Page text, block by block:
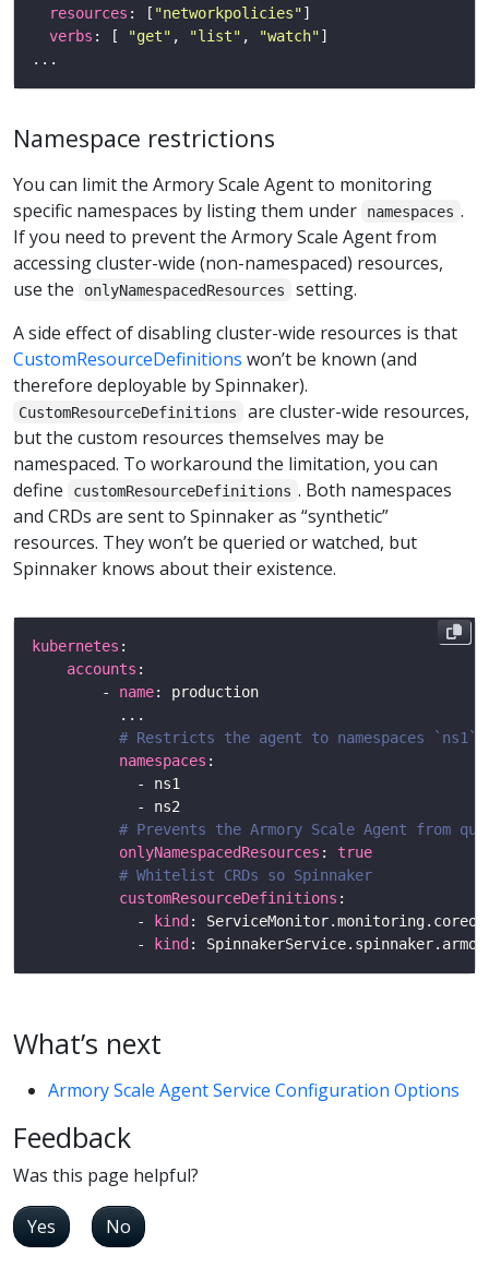
resources : [ "networkpolicies"
verbs : [ "get" , "list" , "watch"
Namespace restrictions
You can limit the Armory Scale Agent to monitoring
specific namespaces by listing them under
namespaces .
If you need to prevent the Armory Scale Agent from
accessing cluster-wide (non-namespaced) resources,
use the
onlyNamespacedResources
setting.
A side effect of disabling cluster-wide resources is that
CustomResourceDefinitions won’t be known (and
therefore deployable by Spinnaker).
CustomResourceDefinitions
are cluster-wide resources,
but the custom resources themselves may be
namespaced. To workaround the limitation, you can
define
customResourceDefinitions . Both namespaces
and CRDs are sent to Spinnaker as “synthetic”
resources. They won’t be queried or watched, but
Spinnaker knows about their existence.
kubernetes
accounts
        -
name
# Restricts the agent to namespaces `ns1`
namespaces
# Prevents the Armory Scale Agent from
onlyNamespacedResources : true
# Whitelist CRDs so Spinnaker
customResourceDefinitions
            -
kind
            -
kind
What’s next
Armory Scale Agent Service Configuration Options
Feedback
Was this page helpful?
Yes No